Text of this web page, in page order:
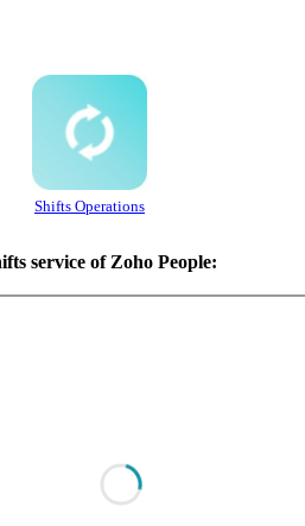
Shifts Operations
service of Zoho People: